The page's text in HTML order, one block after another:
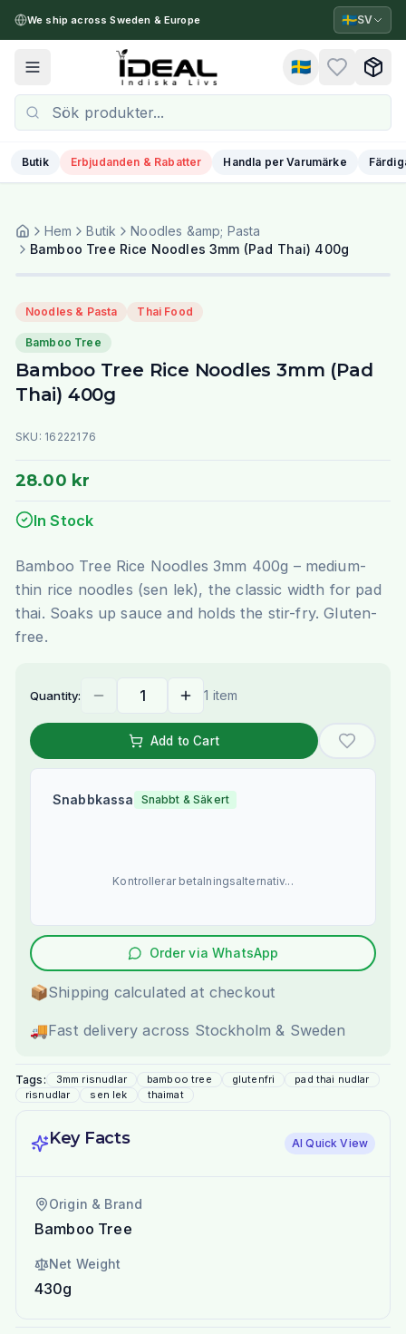
We ship across Sweden & Europe 🇸🇪SV
Toggle menu 🇸🇪
Butik Erbjudanden & Rabatter Handla per Varumärke
Hem Butik
Noodles &amp; Pasta
Bamboo Tree Rice Noodles 3mm (Pad Thai) 400g
Noodles & Pasta Thai Food
Bamboo Tree
Bamboo Tree Rice Noodles 3mm (Pad
Thai) 400g
SKU: 16222176
28.00 kr
In Stock
Bamboo Tree Rice Noodles 3mm 400g – medium-
thin rice noodles (sen lek), the classic width for pad
thai. Soaks up sauce and holds the stir-fry. Gluten-
free.
Quantity: 1 item
Add to Cart
Snabbkassa Snabbt & Säkert
Kontrollerar betalningsalternativ...
Order via WhatsApp
📦Shipping calculated at checkout
🚚Fast delivery across Stockholm & Sweden
Tags: 3mm risnudlar bamboo tree glutenfri
pad thai nudlar
risnudlar
sen lek thaimat
Key Facts AI Quick View
Origin & Brand
Bamboo Tree
Net Weight
430g